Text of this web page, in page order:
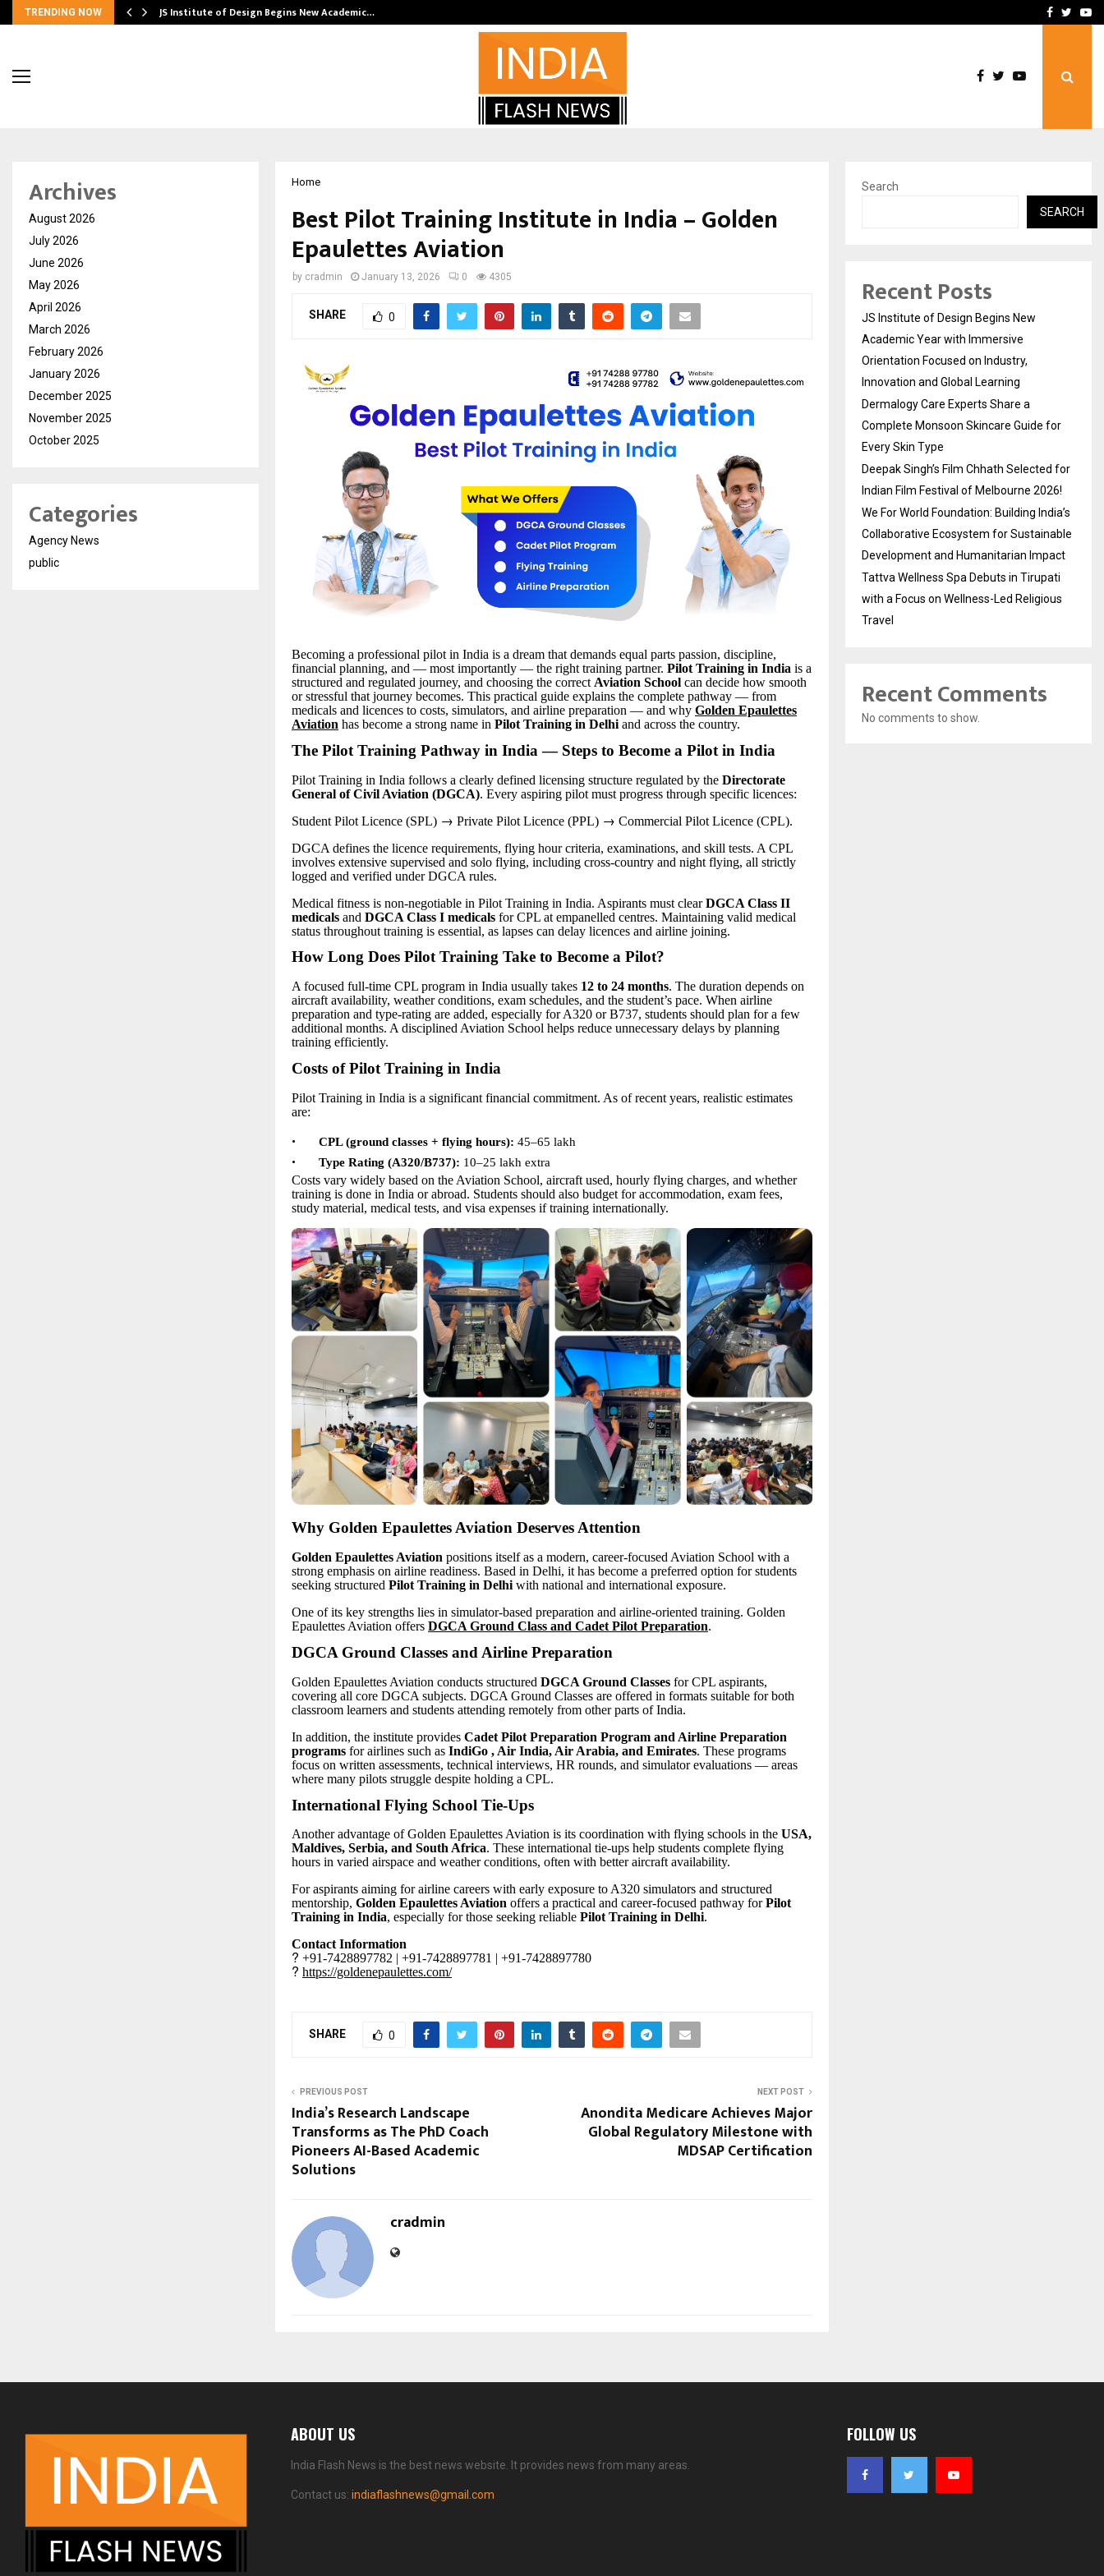
TRENDING NOW
India’s… JS Institute of Design Begins New Academic… Deepak Singh’s Film
Facebook
Home
Best Pilot Training Institute in India – Golden
Epaulettes Aviation
by cradmin January 13, 2026 0 4305
SHARE 0
Becoming a professional pilot in India is a dream that demands equal parts passion, discipline,
financial planning, and — most importantly — the right training partner. Pilot Training in India is a
structured and regulated journey, and choosing the correct Aviation School can decide how smooth
or stressful that journey becomes. This practical guide explains the complete pathway — from
medicals and licences to costs, simulators, and airline preparation — and why Golden Epaulettes
Aviation has become a strong name in Pilot Training in Delhi and across the country.
The Pilot Training Pathway in India — Steps to Become a Pilot in India
Pilot Training in India follows a clearly defined licensing structure regulated by the Directorate
General of Civil Aviation (DGCA). Every aspiring pilot must progress through specific licences:
Student Pilot Licence (SPL) → Private Pilot Licence (PPL) → Commercial Pilot Licence (CPL).
DGCA defines the licence requirements, flying hour criteria, examinations, and skill tests. A CPL
involves extensive supervised and solo flying, including cross-country and night flying, all strictly
logged and verified under DGCA rules.
Medical fitness is non-negotiable in Pilot Training in India. Aspirants must clearDGCA Class II
medicals and DGCA Class I medicals for CPL at empanelled centres. Maintaining valid medical
status throughout training is essential, as lapses can delay licences and airline joining.
How Long Does Pilot Training Take to Become a Pilot?
A focused full-time CPL program in India usually takes 12 to 24 months. The duration depends on
aircraft availability, weather conditions, exam schedules, and the student’s pace. When airline
preparation and type-rating are added, especially for A320 or B737, students should plan for a few
additional months. A disciplined Aviation School helps reduce unnecessary delays by planning
training efficiently.
Costs of Pilot Training in India
Pilot Training in India is a significant financial commitment. As of recent years, realistic estimates
are:
• CPL (ground classes + flying hours): 45–65 lakh
• Type Rating (A320/B737): 10–25 lakh extra
Costs vary widely based on the Aviation School, aircraft used, hourly flying charges, and whether
training is done in India or abroad. Students should also budget for accommodation, exam fees,
study material, medical tests, and visa expenses if training internationally.
Why Golden Epaulettes Aviation Deserves Attention
Golden Epaulettes Aviation positions itself as a modern, career-focused Aviation School with a
strong emphasis on airline readiness. Based in Delhi, it has become a preferred option for students
seeking structured Pilot Training in Delhi with national and international exposure.
One of its key strengths lies in simulator-based preparation and airline-oriented training. Golden
Epaulettes Aviation offers DGCA Ground Class and Cadet Pilot Preparation.
DGCA Ground Classes and Airline Preparation
Golden Epaulettes Aviation conducts structured DGCA Ground Classes for CPL aspirants,
covering all core DGCA subjects. DGCA Ground Classes are offered in formats suitable for both
classroom learners and students attending remotely from other parts of India.
In addition, the institute provides Cadet Pilot Preparation Program and Airline Preparation
programs for airlines such as IndiGo , Air India, Air Arabia, and Emirates. These programs
focus on written assessments, technical interviews, HR rounds, and simulator evaluations — areas
where many pilots struggle despite holding a CPL.
International Flying School Tie-Ups
Another advantage of Golden Epaulettes Aviation is its coordination with flying schools in the USA,
Maldives, Serbia, and South Africa. These international tie-ups help students complete flying
hours in varied airspace and weather conditions, often with better aircraft availability.
For aspirants aiming for airline careers with early exposure to A320 simulators and structured
mentorship, Golden Epaulettes Aviation offers a practical and career-focused pathway forPilot
Training in India, especially for those seeking reliable Pilot Training in Delhi.
Contact Information
? +91-7428897782 | +91-7428897781 | +91-7428897780
? https://goldenepaulettes.com/
SHARE 0
PREVIOUS POST
India’s Research Landscape
Transforms as The PhD Coach
Pioneers AI-Based Academic
Solutions
NEXT POST
Anondita Medicare Achieves Major
Global Regulatory Milestone with
MDSAP Certification
cradmin
Archives
August 2026
July 2026
June 2026
May 2026
April 2026
March 2026
February 2026
January 2026
December 2025
November 2025
October 2025
Categories
Agency News
public
Search
SEARCH
Recent Posts
JS Institute of Design Begins New
Academic Year with Immersive
Orientation Focused on Industry,
Innovation and Global Learning
Dermalogy Care Experts Share a
Complete Monsoon Skincare Guide for
Every Skin Type
Deepak Singh’s Film Chhath Selected for
Indian Film Festival of Melbourne 2026!
We For World Foundation: Building India’s
Collaborative Ecosystem for Sustainable
Development and Humanitarian Impact
Tattva Wellness Spa Debuts in Tirupati
with a Focus on Wellness-Led Religious
Travel
Recent Comments
No comments to show.
ABOUT US
India Flash News is the best news website. It provides news from many areas.
Contact us: indiaflashnews@gmail.com
FOLLOW US